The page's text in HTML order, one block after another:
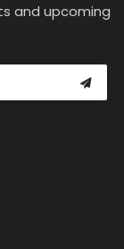
and upcoming